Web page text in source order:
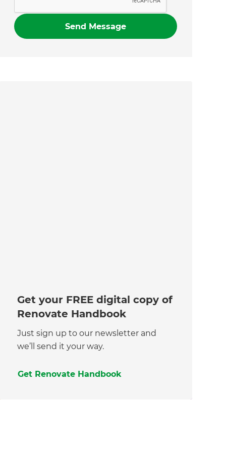
Get your FREE digital copy of
Renovate Handbook
Just sign up to our newsletter and
we’ll send it your way.
Get Renovate Handbook